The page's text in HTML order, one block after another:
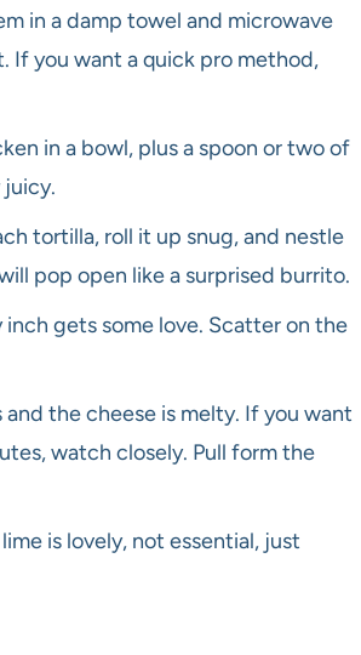
in a damp towel and microwave
If you want a quick pro method,
in a bowl, plus a spoon or two of
tortilla, roll it up snug, and nestle
pop open like a surprised burrito.
gets some love. Scatter on the
the cheese is melty. If you want
watch closely. Pull form the
is lovely, not essential, just